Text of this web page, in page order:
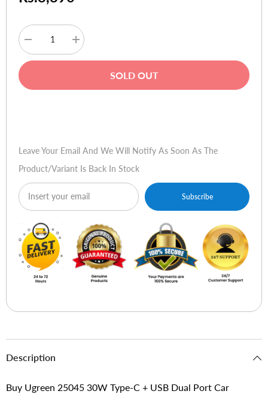
Decrease
quantity
for
30W
Car
Increase
quantity
for
30W
Car
SOLD OUT
Leave Your Email And We Will Notify As Soon As The
Product/variant Is Back In Stock
Subscribe
Description
Buy Ugreen 25045 30W Type-C + USB Dual Port Car